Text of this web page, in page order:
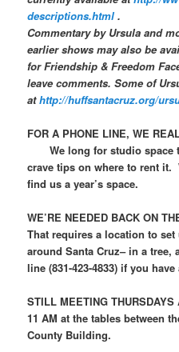
descriptions.html .
Commentary by Ursula and
earlier shows may also be
for Friendship & Freedom
leave comments. Some of
athttp://huffsantacruz.org/
FOR A PHONE LINE, WE
We long for studio space
crave tips on where to rent it.
find us a year’s space.
WE’RE NEEDED BACK ON
That requires a location to
around Santa Cruz– in a
line (831-423-4833) if you
STILL MEETING
11 AM at the tables between
County Building.